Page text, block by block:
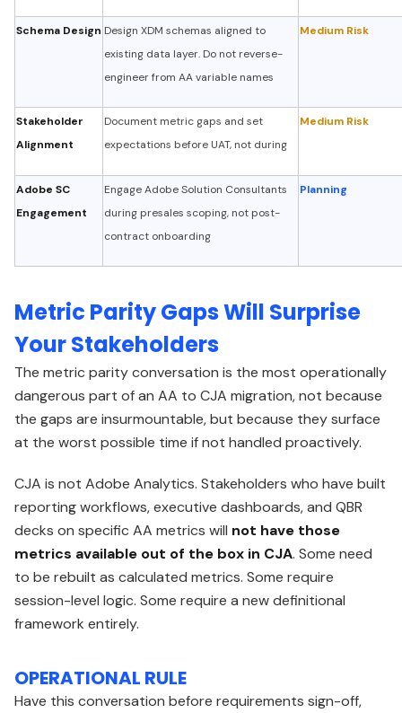
Schema Design Design XDM schemas aligned to
existing data layer. Do not reverse-
engineer from AA variable names
Medium Risk
Stakeholder
Alignment
Document metric gaps and set
expectations before UAT, not during
Medium Risk
Adobe SC
Engagement
Engage Adobe Solution Consultants
during presales scoping, not post-
contract onboarding
Planning
Metric Parity Gaps Will Surprise
Your Stakeholders
The metric parity conversation is the most operationally
dangerous part of an AA to CJA migration, not because
the gaps are insurmountable, but because they surface
at the worst possible time if not handled proactively.
CJA is not Adobe Analytics. Stakeholders who have built
reporting workflows, executive dashboards, and QBR
decks on specific AA metrics will not have those
metrics available out of the box in CJA. Some need
to be rebuilt as calculated metrics. Some require
session-level logic. Some require a new definitional
framework entirely.
OPERATIONAL RULE
Have this conversation before requirements sign-off,